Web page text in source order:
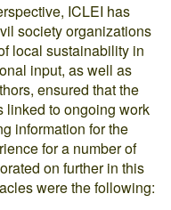
ICLEI has
society organizations
local sustainability in
input, as well as
ensured that the
linked to ongoing work
information for the
for a number of
on further in this
were the following: